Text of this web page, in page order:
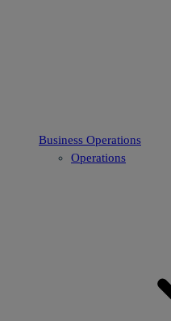
Business Operations
Operations